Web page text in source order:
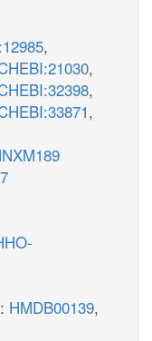
,
,
,
,
HMDB00139,